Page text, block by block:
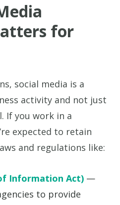
for
social media is a
activity and not just
If you work in a
expected to retain
and regulations like:
Information Act) —
to provide